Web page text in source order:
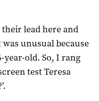
lead here and
unusual because
year-old. So, I rang
test Teresa